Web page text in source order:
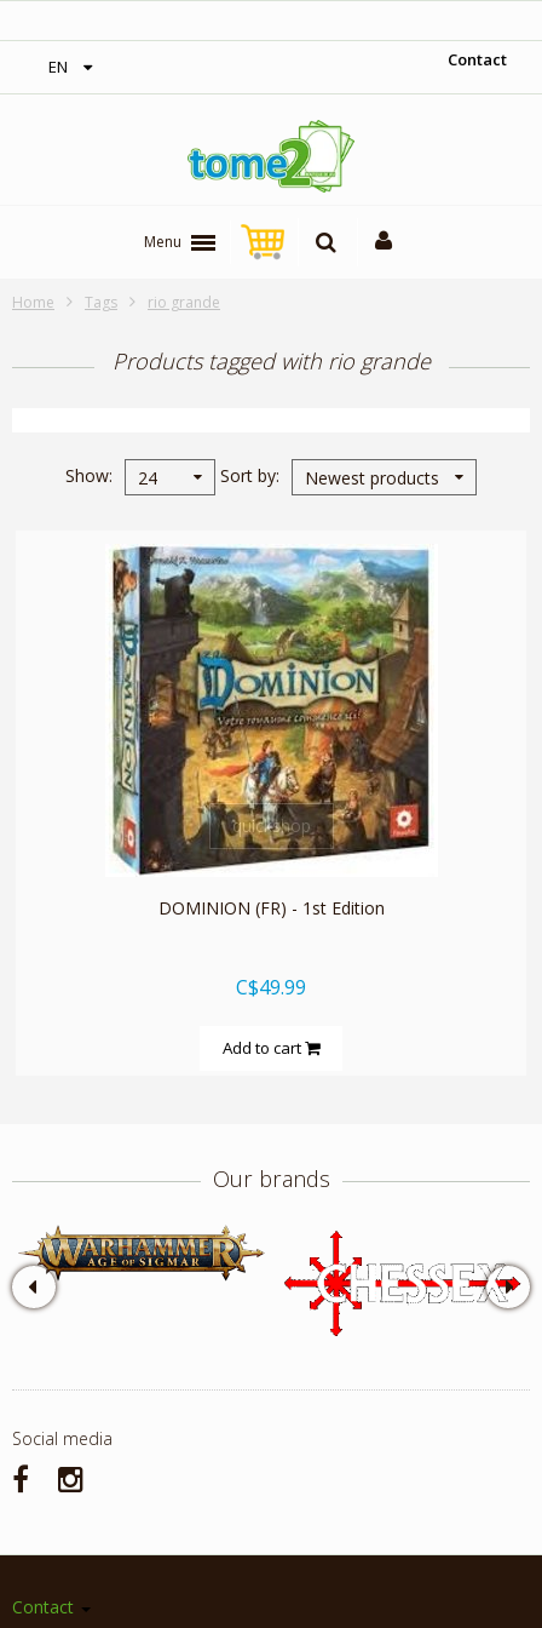
EN Contact
Menu
Home Tags rio grande
Products tagged with rio grande
Show 24 Sort by Newest products
quickshop
DOMINION (FR) - 1st Edition
C$49.99
Add to cart
Our brands
Social media
Contact